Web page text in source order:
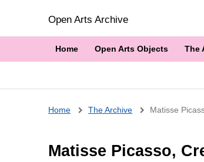
Open Arts Archive
Home Open Arts Objects The
Breadcrumb
Home The Archive Matisse
Matisse Picasso,